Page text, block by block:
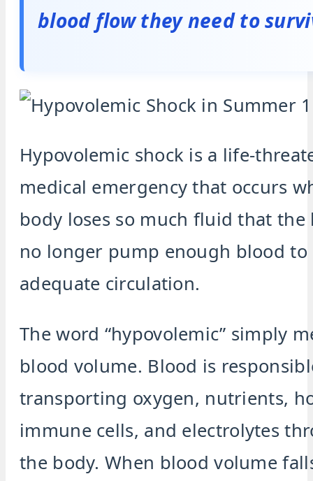
blood flow they need to
Hypovolemic shock is a life-
medical emergency that occurs
body loses so much fluid that the
no longer pump enough blood
adequate circulation.
The word “hypovolemic” simply
blood volume. Blood is
transporting oxygen, nutrients,
immune cells, and electrolytes
the body. When blood volume